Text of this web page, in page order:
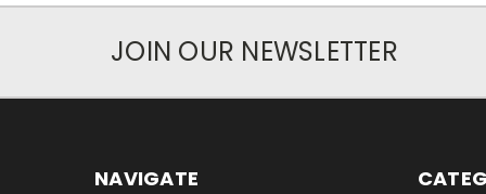
JOIN OUR NEWSLETTER
NAVIGATE